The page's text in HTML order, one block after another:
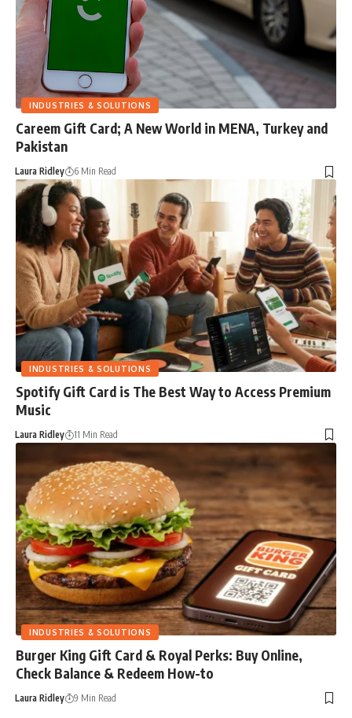
INDUSTRIES & SOLUTIONS
Careem Gift Card; A New World in MENA, Turkey and
Pakistan
Laura Ridley 6 Min Read
INDUSTRIES & SOLUTIONS
Spotify Gift Card is The Best Way to Access Premium
Music
Laura Ridley 11 Min Read
INDUSTRIES & SOLUTIONS
Burger King Gift Card & Royal Perks: Buy Online,
Check Balance & Redeem How-to
Laura Ridley 9 Min Read